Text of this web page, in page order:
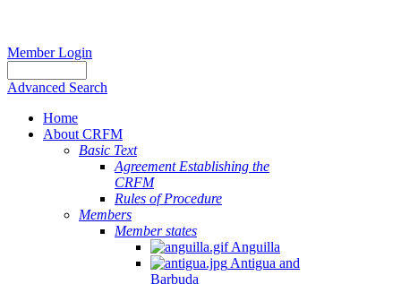
Member Login
Advanced Search
Home
About CRFM
Basic Text
Agreement Establishing the
CRFM
Rules of Procedure
Members
Member states
Anguilla
Antigua and
Barbuda